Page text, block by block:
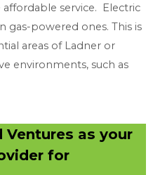
service. Electric
gas-powered ones. This is
areas of Ladner or
environments, such as
Ventures as your
for